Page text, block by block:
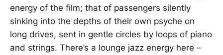
energy of the film; that of passengers silently
sinking into the depths of their own psyche on
long drives, sent in gentle circles by loops of piano
and strings. There’s a lounge jazz energy here –